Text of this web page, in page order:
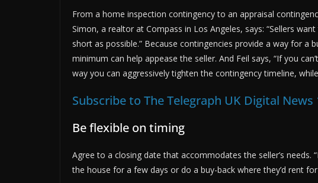
From a home inspection contingency to an appraisal
Simon, a realtor at Compass in Los Angeles, says: “Sellers
short as possible.” Because contingencies provide a way for a
minimum can help appease the seller. And Feil says, “If you
way you can aggressively tighten the contingency timeline,
Subscribe to The Telegraph UK Digital
Be flexible on timing
Agree to a closing date that accommodates the seller’s
the house for a few days or do a buy-back where they’d rent